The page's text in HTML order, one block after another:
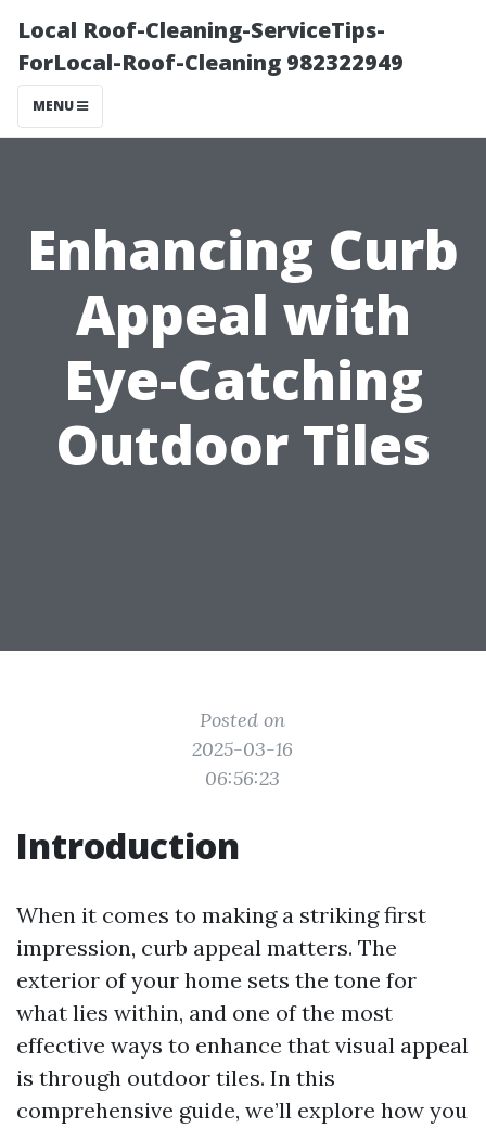
Local Roof-Cleaning-ServiceTips-
ForLocal-Roof-Cleaning 982322949
MENU
Enhancing Curb
Appeal with
Eye-Catching
Outdoor Tiles
Posted on
2025-03-16
06:56:23
Introduction
When it comes to making a striking first
impression, curb appeal matters. The
exterior of your home sets the tone for
what lies within, and one of the most
effective ways to enhance that visual appeal
is through outdoor tiles. In this
comprehensive guide, we’ll explore how you